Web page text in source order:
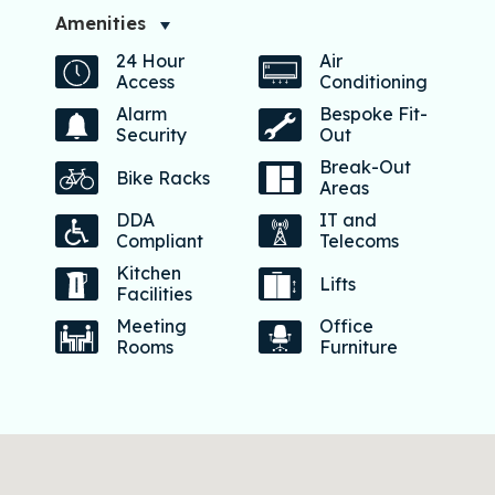
Amenities
24 Hour
Access
Air
Conditioning
Alarm
Security
Bespoke Fit-
Out
Bike Racks
Break-Out
Areas
DDA
Compliant
IT and
Telecoms
Kitchen
Facilities
Lifts
Meeting
Rooms
Office
Furniture